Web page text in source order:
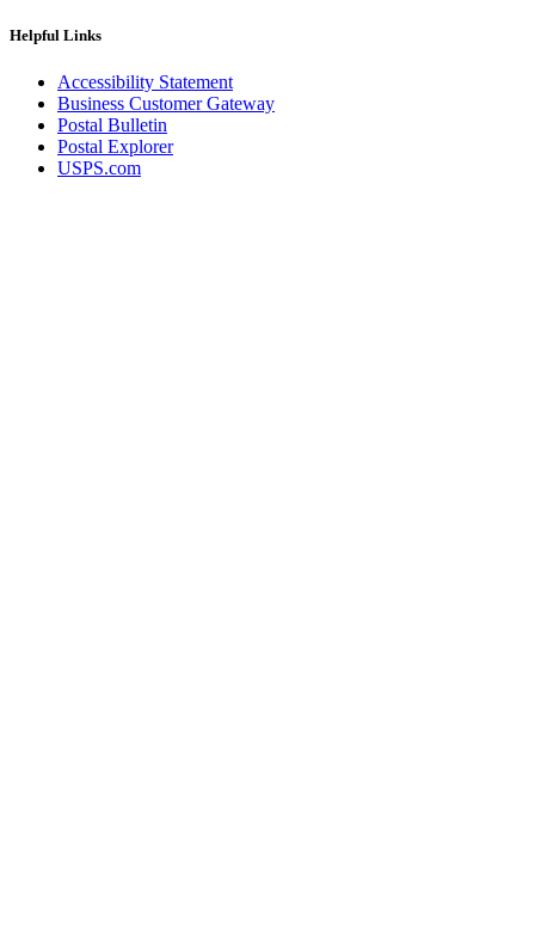
Helpful Links
Accessibility Statement
Business Customer Gateway
Postal Bulletin
Postal Explorer
USPS.com